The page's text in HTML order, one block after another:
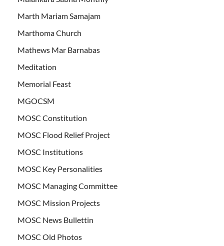
Marth Mariam Samajam
Marthoma Church
Mathews Mar Barnabas
Meditation
Memorial Feast
MGOCSM
MOSC Constitution
MOSC Flood Relief Project
MOSC Institutions
MOSC Key Personalities
MOSC Managing Committee
MOSC Mission Projects
MOSC News Bullettin
MOSC Old Photos